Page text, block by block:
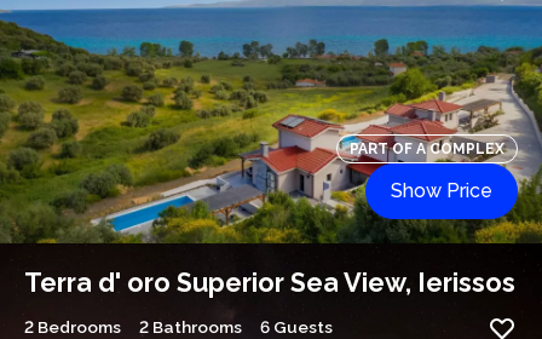
PART OF A COMPLEX
Show Price
Terra d' oro Superior Sea View, Ierissos
2 Bedrooms 2 Bathrooms 6 Guests